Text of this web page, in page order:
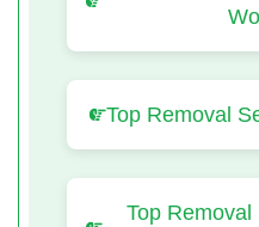
Top Removal
Top